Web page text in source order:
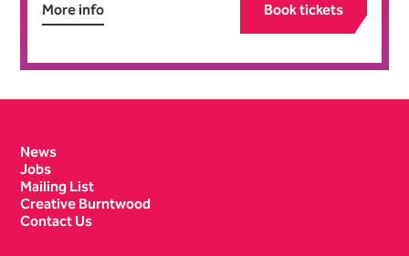
More info Book tickets
News
Jobs
Mailing List
Creative Burntwood
Contact Us